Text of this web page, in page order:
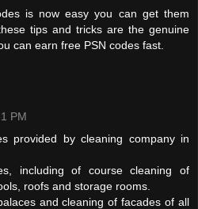
is now easy you can get them
tips and tricks are the genuine
can earn free PSN codes fast.
PM
provided by cleaning company in
including of course cleaning of
roofs and storage rooms.
and cleaning of facades of all